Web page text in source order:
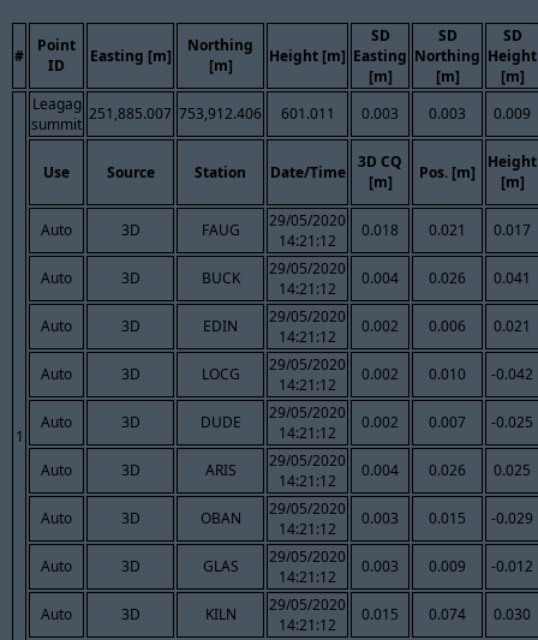
#
Point
ID
Easting [m]
Northing
[m]
Height [m]
SD
Easting
[m]
SD
Northing
[m]
SD
Height
[m]
1
Leagag
summit
251,885.007 753,912.406 601.011 0.003 0.003 0.009
Use Source Station Date/Time
3D CQ
[m]
Pos. [m]
Height
[m]
Auto 3D FAUG
29/05/2020
14:21:12
0.018 0.021 0.017
Auto 3D BUCK
29/05/2020
14:21:12
0.004 0.026 0.041
Auto 3D EDIN
29/05/2020
14:21:12
0.002 0.006 0.021
Auto 3D LOCG
29/05/2020
14:21:12
0.002 0.010 -0.042
Auto 3D DUDE
29/05/2020
14:21:12
0.002 0.007 -0.025
Auto 3D ARIS
29/05/2020
14:21:12
0.004 0.026 0.025
Auto 3D OBAN
29/05/2020
14:21:12
0.003 0.015 -0.029
Auto 3D GLAS
29/05/2020
14:21:12
0.003 0.009 -0.012
Auto 3D KILN
29/05/2020
14:21:12
0.015 0.074 0.030